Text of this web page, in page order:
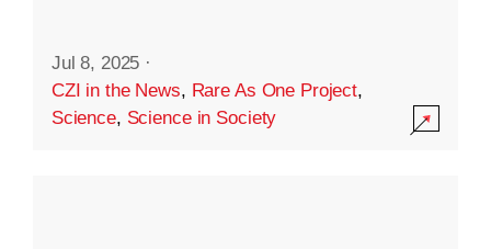
Jul 8, 2025 ·
CZI in the News, Rare As One Project,
Science, Science in Society